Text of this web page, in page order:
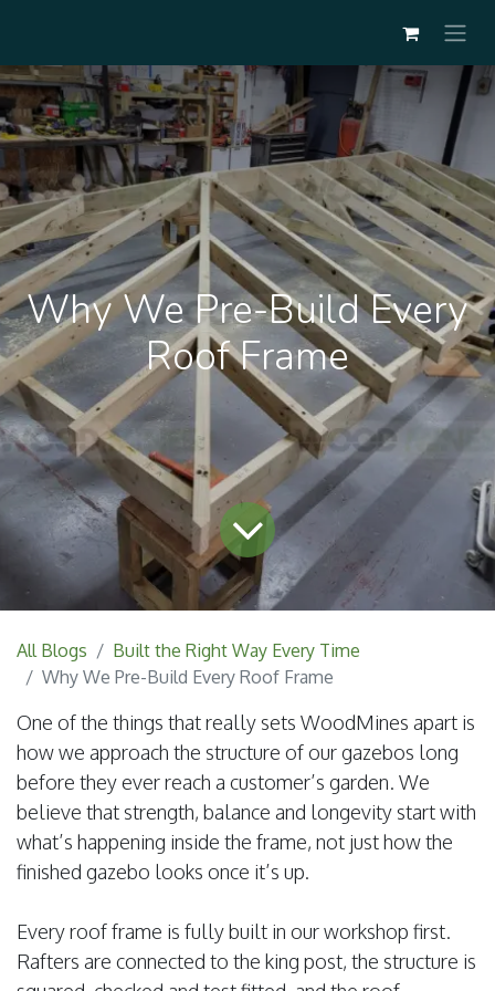
Why We Pre-Build Every
Roof Frame
All Blogs
Built the Right Way Every Time
Why We Pre-Build Every Roof Frame
One of the things that really sets WoodMines apart is
how we approach the structure of our gazebos long
before they ever reach a customer’s garden. We
believe that strength, balance and longevity start with
what’s happening inside the frame, not just how the
finished gazebo looks once it’s up.
Every roof frame is fully built in our workshop first.
Rafters are connected to the king post, the structure is